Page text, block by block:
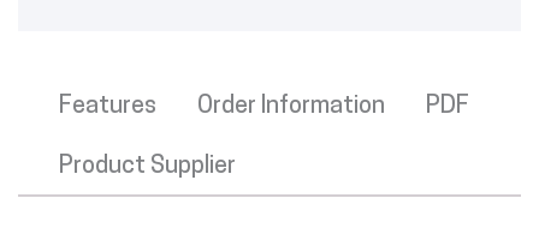
Features Order Information PDF
Product Supplier